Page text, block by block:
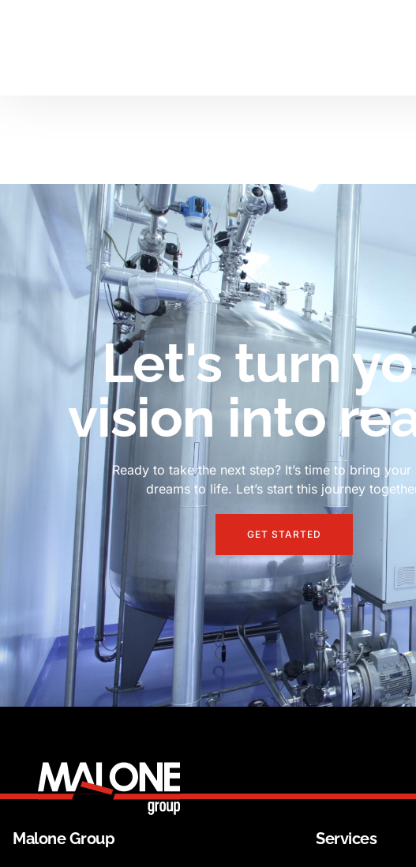
Let's turn
vision into
Ready to take the next step? It’s time to bring
dreams to life. Let’s start this journey
GET STARTED
Malone Group Services